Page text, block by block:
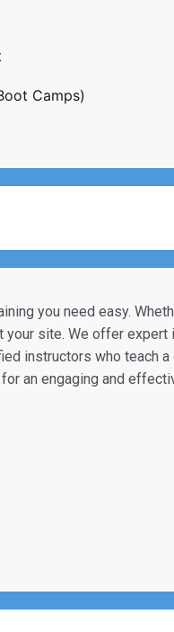
Camps)
you need easy.
site. We offer
instructors who teach
an engaging and